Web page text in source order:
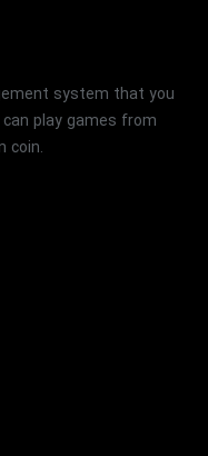
system that you
can play games from
coin.